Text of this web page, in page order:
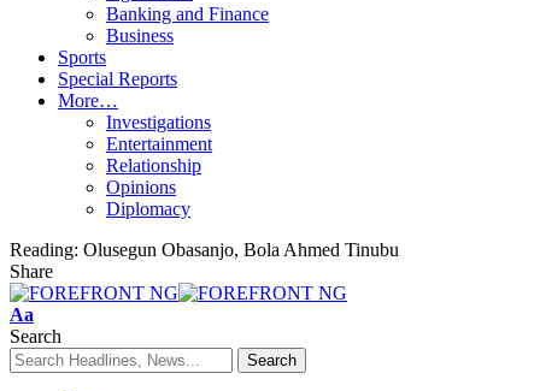
Banking and Finance
Business
Sports
Special Reports
More…
Investigations
Entertainment
Relationship
Opinions
Diplomacy
Reading: Olusegun Obasanjo, Bola Ahmed Tinubu
Share
Font
Resizer
Aa
Search